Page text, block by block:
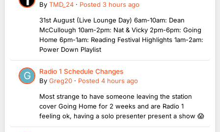
By TMD_24 · Posted 3 hours ago
31st August (Live Lounge Day) 6am-10am: Dean
McCullough 10am-2pm: Nat & Vicky 2pm-6pm: Going
Home 6pm-1am: Reading Festival Highlights 1am-2am:
Power Down Playlist
Radio 1 Schedule Changes
By Greg20 · Posted 4 hours ago
Most strange to have someone leaving the station
cover Going Home for 2 weeks and are Radio 1
feeling ok, having a solo presenter present a show 😱